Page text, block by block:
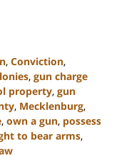
, Conviction,
, gun charge
property, gun
, Mecklenburg,
, own a gun, possess
to bear arms,